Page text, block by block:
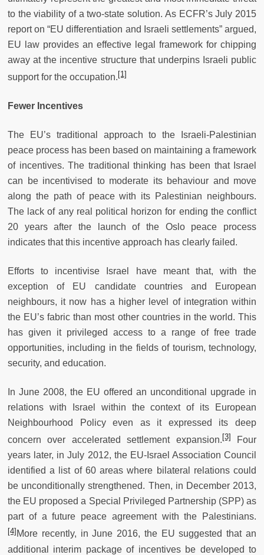
to the viability of a two-state solution. As ECFR’s July 2015
report on “EU differentiation and Israeli settlements” argued,
EU law provides an effective legal framework for chipping
away at the incentive structure that underpins Israeli public
support for the occupation. [1]
Fewer Incentives
The EU’s traditional approach to the Israeli-Palestinian
peace process has been based on maintaining a framework
of incentives. The traditional thinking has been that Israel
can be incentivised to moderate its behaviour and move
along the path of peace with its Palestinian neighbours.
The lack of any real political horizon for ending the conflict
20 years after the launch of the Oslo peace process
indicates that this incentive approach has clearly failed.
Efforts to incentivise Israel have meant that, with the
exception of EU candidate countries and European
neighbours, it now has a higher level of integration within
the EU’s fabric than most other countries in the world. This
has given it privileged access to a range of free trade
opportunities, including in the fields of tourism, technology,
security, and education.
In June 2008, the EU offered an unconditional upgrade in
relations with Israel within the context of its European
Neighbourhood Policy even as it expressed its deep
concern over accelerated settlement expansion. [3]
Four
years later, in July 2012, the EU-Israel Association Council
identified a list of 60 areas where bilateral relations could
be unconditionally strengthened. Then, in December 2013,
the EU proposed a Special Privileged Partnership (SPP) as
part of a future peace agreement with the Palestinians.
[4] More recently, in June 2016, the EU suggested that an
additional interim package of incentives be developed to